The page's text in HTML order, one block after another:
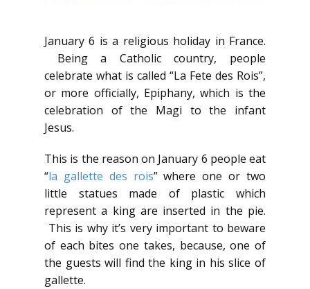
January 6 is a religious holiday in France.
Being a Catholic country, people
celebrate what is called “La Fete des Rois”,
or more officially, Epiphany, which is the
celebration of the Magi to the infant
Jesus.
This is the reason on January 6 people eat
“la gallette des rois” where one or two
little statues made of plastic which
represent a king are inserted in the pie.
This is why it’s very important to beware
of each bites one takes, because, one of
the guests will find the king in his slice of
gallette.